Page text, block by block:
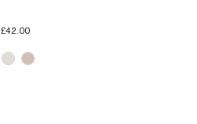
£42.00